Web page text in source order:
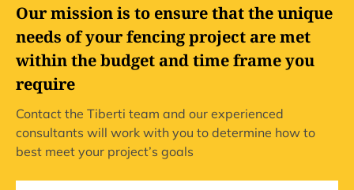
Our mission is to ensure that the unique
needs of your fencing project are met
within the budget and time frame you
require
Contact the Tiberti team and our experienced
consultants will work with you to determine how to
best meet your project’s goals